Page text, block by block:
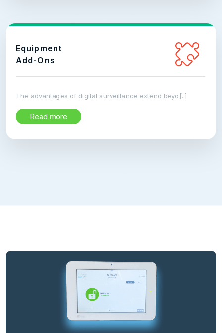
Equipment
Add-Ons
The advantages of digital surveillance extend beyo[..]
Read more